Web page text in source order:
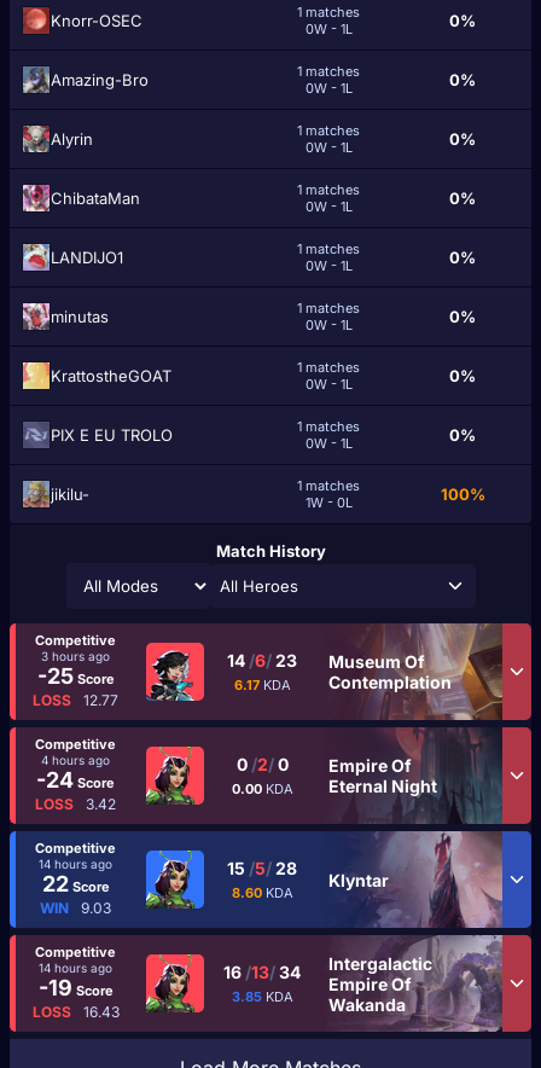
Knorr-OSEC
1 matches
0W - 1L
0%
Amazing-Bro
1 matches
0W - 1L
0%
Alyrin
1 matches
0W - 1L
0%
ChibataMan
1 matches
0W - 1L
0%
LANDIJO1
1 matches
0W - 1L
0%
minutas
1 matches
0W - 1L
0%
KrattostheGOAT
1 matches
0W - 1L
0%
PIX E EU TROLO
1 matches
0W - 1L
0%
jikilu-
1 matches
1W - 0L
100%
Match History
All Heroes
Competitive
3 hours ago
-25Score
LOSS 12.77
14 /6/23
6.17 KDA
Museum Of
Contemplation
Competitive
4 hours ago
-24 Score
LOSS 3.42
0 /2/0
0.00 KDA
Empire Of
Eternal Night
Competitive
14 hours ago
22Score
WIN 9.03
15 /5/28
8.60 KDA
Klyntar
Competitive
14 hours ago
-19 Score
LOSS 16.43
16 /13/34
3.85 KDA
Intergalactic
Empire Of
Wakanda